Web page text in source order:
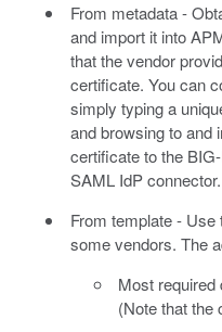
From metadata -
and import it into
that the vendor
certificate. You can
simply typing a
and browsing to and
certificate to the
SAML IdP connector.
From template -
some vendors. The
Most required
(Note that the